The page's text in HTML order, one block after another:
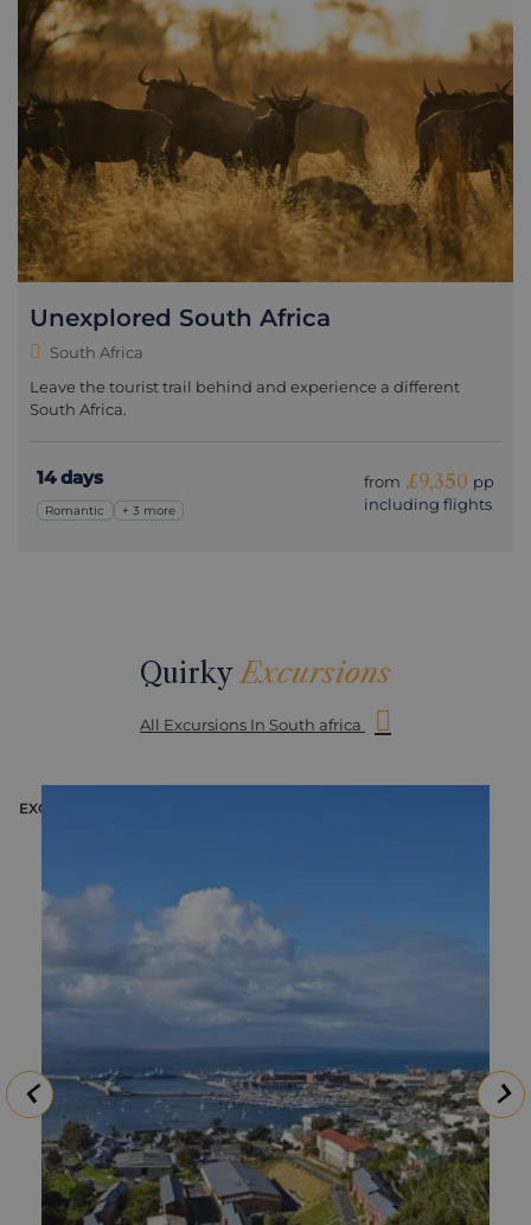
Unexplored South Africa
South Africa
Leave the tourist trail behind and experience a different
South Africa.
14 days
Romantic + 3 more
from £9,350 pp
including flights
QuirkyExcursions
All Excursions In South africa
EXCURSION